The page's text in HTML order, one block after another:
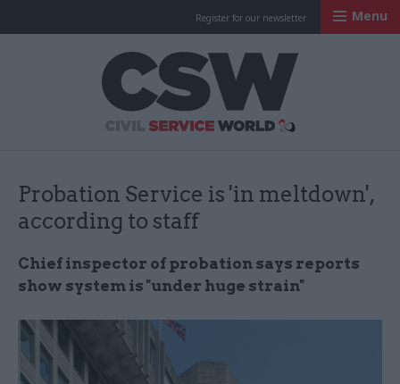
Register for our newsletter Menu
Probation Service is 'in meltdown',
according to staff
Chief inspector of probation says reports
show system is "under huge strain"